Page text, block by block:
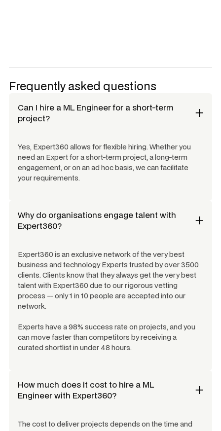
Frequently asked questions
Can I hire a ML Engineerfor a short-term
project?
Yes, Expert360 allows for flexible hiring. Whether you
need an Expert for a short-term project, a long-term
engagement, or on an ad hoc basis, we can facilitate
your requirements.
Why do organisations engage talent with
Expert360?
Expert360 is an exclusive network of the very best
business and technology Experts trusted by over 3500
clients. Clients know that they always get the very best
talent with Expert360 due to our rigorous vetting
process -- only 1 in 10 people are accepted into our
network.
Experts have a 98% success rate on projects, and you
can move faster than competitors by receiving a
curated shortlist in under 48 hours.
How much does it cost to hire a ML
Engineerwith Expert360?
The cost to deliver projects depends on the time and